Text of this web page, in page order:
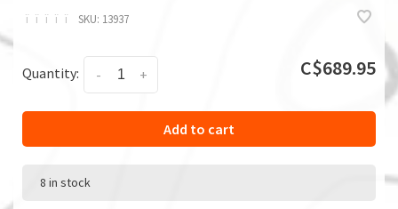
ï ï ï ï ï SKU: 13937
Quantity: +
- C$689.95
Add to cart
8 in stock